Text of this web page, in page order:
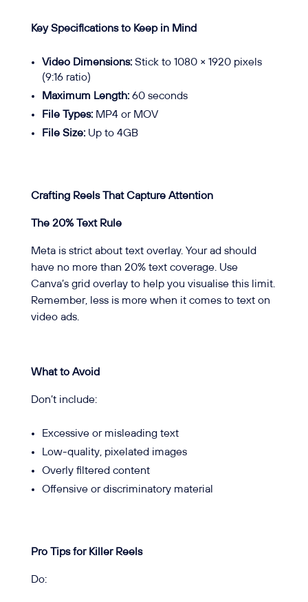
Key Specifications to Keep in Mind
Video Dimensions:Stick to 1080 × 1920 pixels
(9:16 ratio)
Maximum Length:60 seconds
File Types:MP4 or MOV
File Size:Up to 4GB
Crafting Reels That Capture Attention
The 20% Text Rule
Meta is strict about text overlay. Your ad should
have no more than 20% text coverage. Use
Canva’s grid overlay to help you visualise this limit.
Remember, less is more when it comes to text on
video ads.
What to Avoid
Don’t include:
Excessive or misleading text
Low-quality, pixelated images
Overly filtered content
Offensive or discriminatory material
Pro Tips for Killer Reels
Do: